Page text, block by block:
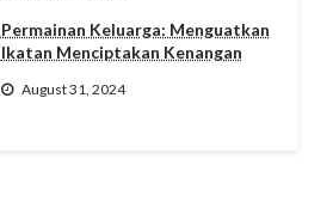
Permainan Keluarga: Menguatkan
Ikatan Menciptakan Kenangan
August 31, 2024